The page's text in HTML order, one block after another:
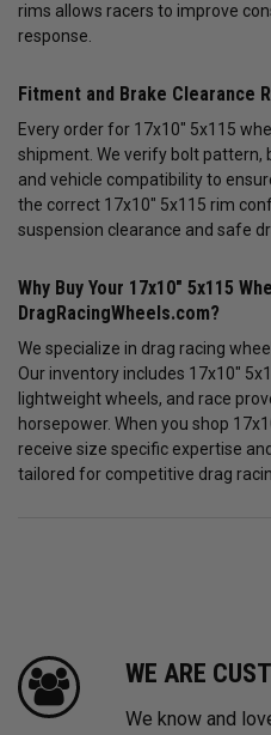
rims allows racers to improve
response.
Fitment and Brake Clearance
Every order for 17x10" 5x115
shipment. We verify bolt pattern,
and vehicle compatibility to
the correct 17x10" 5x115 rim
suspension clearance and safe
Why Buy Your 17x10" 5x115
DragRacingWheels.com?
We specialize in drag racing
Our inventory includes 17x10"
lightweight wheels, and race
horsepower. When you shop
receive size specific expertise
tailored for competitive drag
WE ARE
We know and